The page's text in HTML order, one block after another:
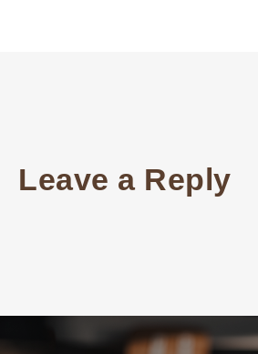
Leave a Reply